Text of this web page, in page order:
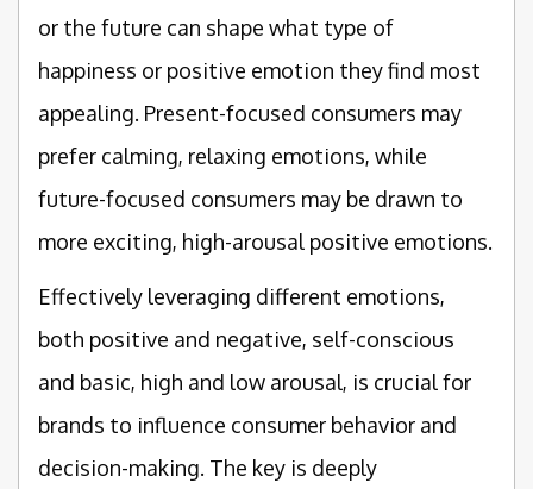
or the future can shape what type of
happiness or positive emotion they find most
appealing. Present-focused consumers may
prefer calming, relaxing emotions, while
future-focused consumers may be drawn to
more exciting, high-arousal positive emotions.
Effectively leveraging different emotions,
both positive and negative, self-conscious
and basic, high and low arousal, is crucial for
brands to influence consumer behavior and
decision-making. The key is deeply